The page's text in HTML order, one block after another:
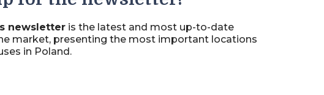
newsletter is the latest and most up-to-date
market, presenting the most important locations
in Poland.